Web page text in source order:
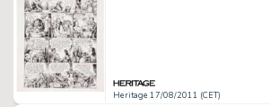
Heritage 17/08/2011 (CET)